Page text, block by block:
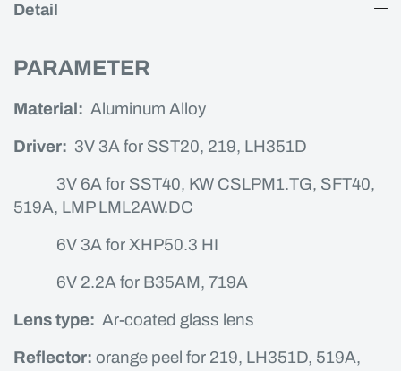
Detail
PARAMETER
Material: Aluminum Alloy
Driver: 3V 3A for SST20, 219, LH351D
3V 6A for SST40, KW CSLPM1.TG, SFT40,
519A, LMP LML2AW.DC
6V 3A for XHP50.3 HI
6V 2.2A for B35AM, 719A
Lens type: Ar-coated glass lens
Reflector: orange peel for 219, LH351D, 519A,